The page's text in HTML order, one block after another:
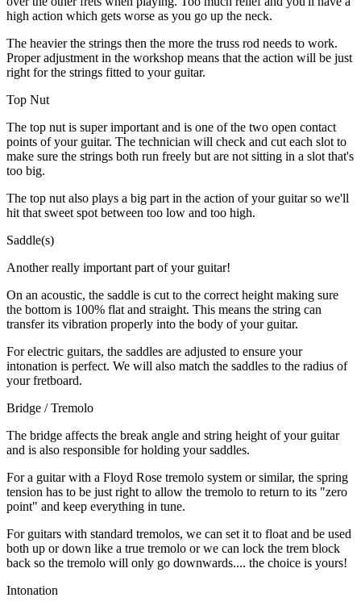
high action which gets worse as you go up the neck.
The heavier the strings then the more the truss rod needs to work.
Proper adjustment in the workshop means that the action will be just
right for the strings fitted to your guitar.
Top Nut
The top nut is super important and is one of the two open contact
points of your guitar. The technician will check and cut each slot to
make sure the strings both run freely but are not sitting in a slot that's
too big.
The top nut also plays a big part in the action of your guitar so we'll
hit that sweet spot between too low and too high.
Saddle(s)
Another really important part of your guitar!
On an acoustic, the saddle is cut to the correct height making sure
the bottom is 100% flat and straight. This means the string can
transfer its vibration properly into the body of your guitar.
For electric guitars, the saddles are adjusted to ensure your
intonation is perfect. We will also match the saddles to the radius of
your fretboard.
Bridge / Tremolo
The bridge affects the break angle and string height of your guitar
and is also responsible for holding your saddles.
For a guitar with a Floyd Rose tremolo system or similar, the spring
tension has to be just right to allow the tremolo to return to its "zero
point" and keep everything in tune.
For guitars with standard tremolos, we can set it to float and be used
both up or down like a true tremolo or we can lock the trem block
back so the tremolo will only go downwards.... the choice is yours!
Intonation